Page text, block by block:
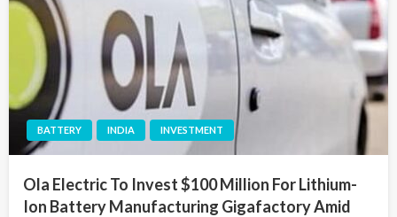
BATTERY INDIA INVESTMENT
Ola Electric To Invest $100 Million For Lithium-
Ion Battery Manufacturing Gigafactory Amid